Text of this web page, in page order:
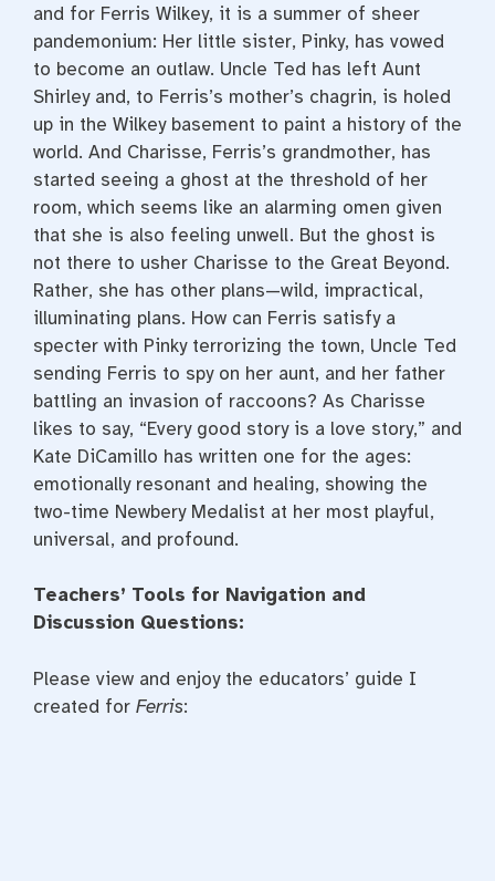
and for Ferris Wilkey, it is a summer of sheer
pandemonium: Her little sister, Pinky, has vowed
to become an outlaw. Uncle Ted has left Aunt
Shirley and, to Ferris’s mother’s chagrin, is holed
up in the Wilkey basement to paint a history of the
world. And Charisse, Ferris’s grandmother, has
started seeing a ghost at the threshold of her
room, which seems like an alarming omen given
that she is also feeling unwell. But the ghost is
not there to usher Charisse to the Great Beyond.
Rather, she has other plans—wild, impractical,
illuminating plans. How can Ferris satisfy a
specter with Pinky terrorizing the town, Uncle Ted
sending Ferris to spy on her aunt, and her father
battling an invasion of raccoons? As Charisse
likes to say, “Every good story is a love story,” and
Kate DiCamillo has written one for the ages:
emotionally resonant and healing, showing the
two-time Newbery Medalist at her most playful,
universal, and profound.
Teachers’ Tools for Navigation and
Discussion Questions:
Please view and enjoy the educators’ guide I
created for Ferris: